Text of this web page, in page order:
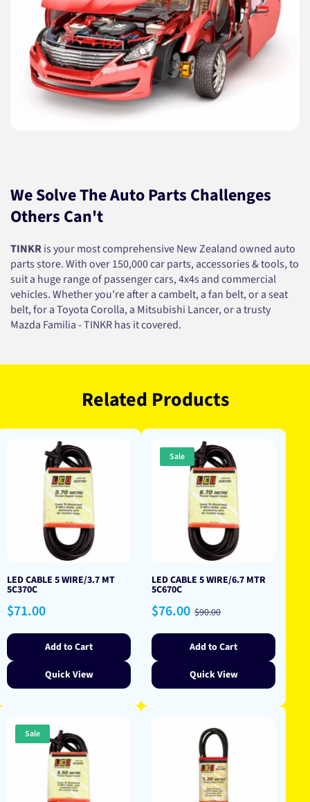
We Solve The Auto Parts Challenges
Others Can't
TINKRis your most comprehensive New Zealand owned auto
parts store. With over 150,000 car parts, accessories & tools, to
suit a huge range of passenger cars, 4x4s and commercial
vehicles. Whether you're after a cambelt, a fan belt, or a seat
belt, for a Toyota Corolla, a Mitsubishi Lancer, or a trusty
Mazda Familia - TINKR has it covered.
Related Products
LED CABLE 5 WIRE/3.7 MT
5C370C
Regular
price
$71.00
Add to Cart
Quick View
Sale
LED CABLE 5 WIRE/6.7 MTR
5C670C
Sale
price
$76.00 Regular
price
$90.00
Add to Cart
Quick View
Sale